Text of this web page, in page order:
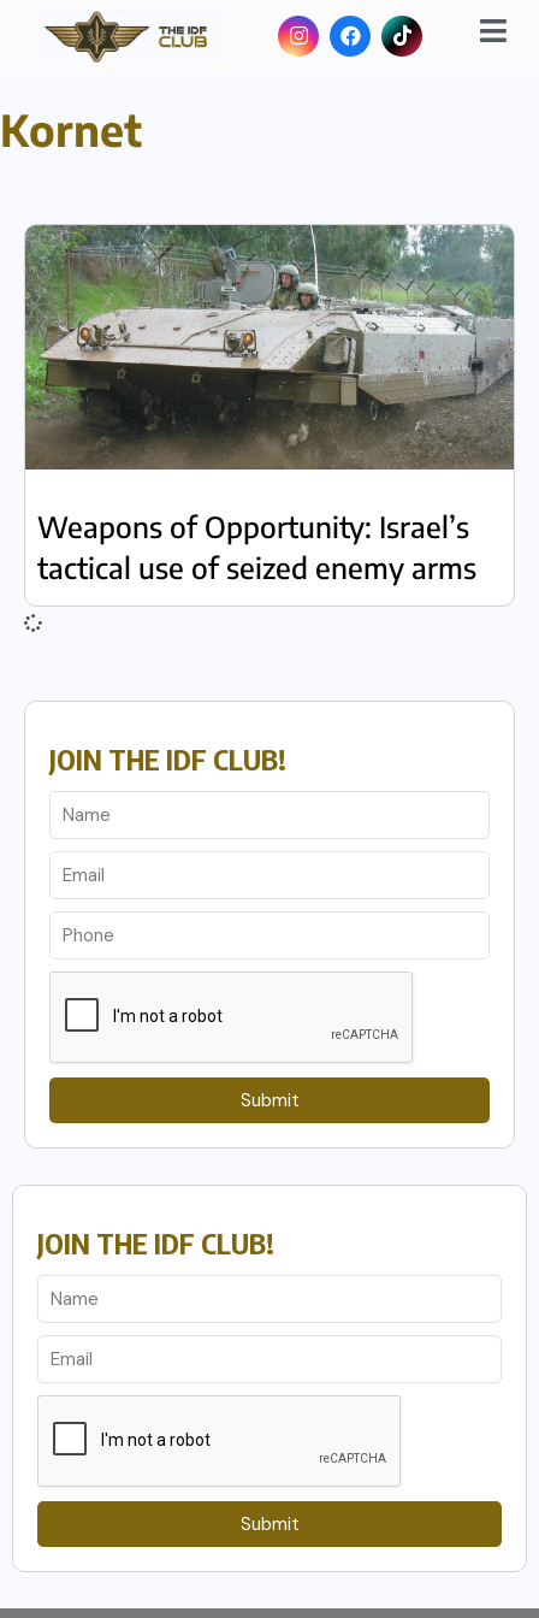
Kornet
Weapons of Opportunity: Israel’s
tactical use of seized enemy arms
JOIN THE IDF CLUB!
Submit
JOIN THE IDF CLUB!
Submit